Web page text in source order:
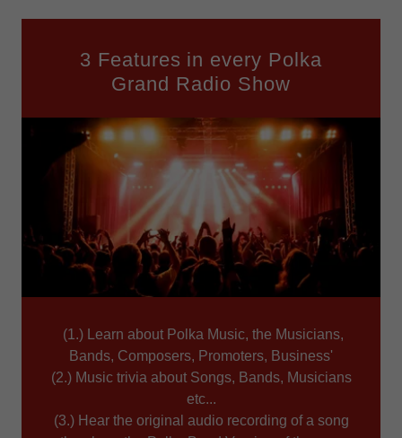
3 Features in every Polka
Grand Radio Show
(1.) Learn about Polka Music, the Musicians,
Bands, Composers, Promoters, Business'
(2.) Music trivia about Songs, Bands, Musicians
etc...
(3.) Hear the original audio recording of a song